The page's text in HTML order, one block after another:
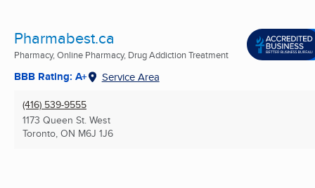
Pharmabest.ca
Pharmacy, Online Pharmacy, Drug Addiction Treatment
BBB Rating: A+ Service Area
(416) 539-9555
1173 Queen St. West
Toronto, ON M6J 1J6